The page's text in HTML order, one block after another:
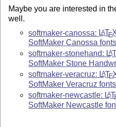
Maybe you are interested in
well.
softmaker-canossa: LATE
SoftMaker Canossa fonts
softmaker-stonehand: LA
SoftMaker Stone
softmaker-veracruz: LATE
SoftMaker Veracruz fonts
softmaker-newcastle: LAT
SoftMaker Newcastle